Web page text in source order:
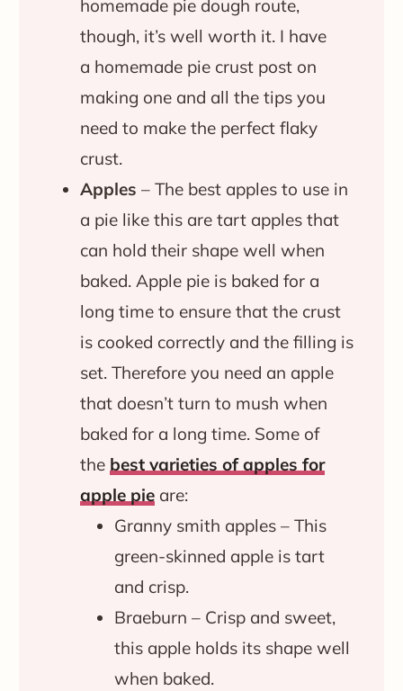
homemade pie dough route,
though, it’s well worth it. I have
a homemade pie crust post on
making one and all the tips you
need to make the perfect flaky
crust.
Apples – The best apples to use in
a pie like this are tart apples that
can hold their shape well when
baked. Apple pie is baked for a
long time to ensure that the crust
is cooked correctly and the filling is
set. Therefore you need an apple
that doesn’t turn to mush when
baked for a long time. Some of
the best varieties of apples for
apple pieare:
Granny smith apples – This
green-skinned apple is tart
and crisp.
Braeburn – Crisp and sweet,
this apple holds its shape well
when baked.